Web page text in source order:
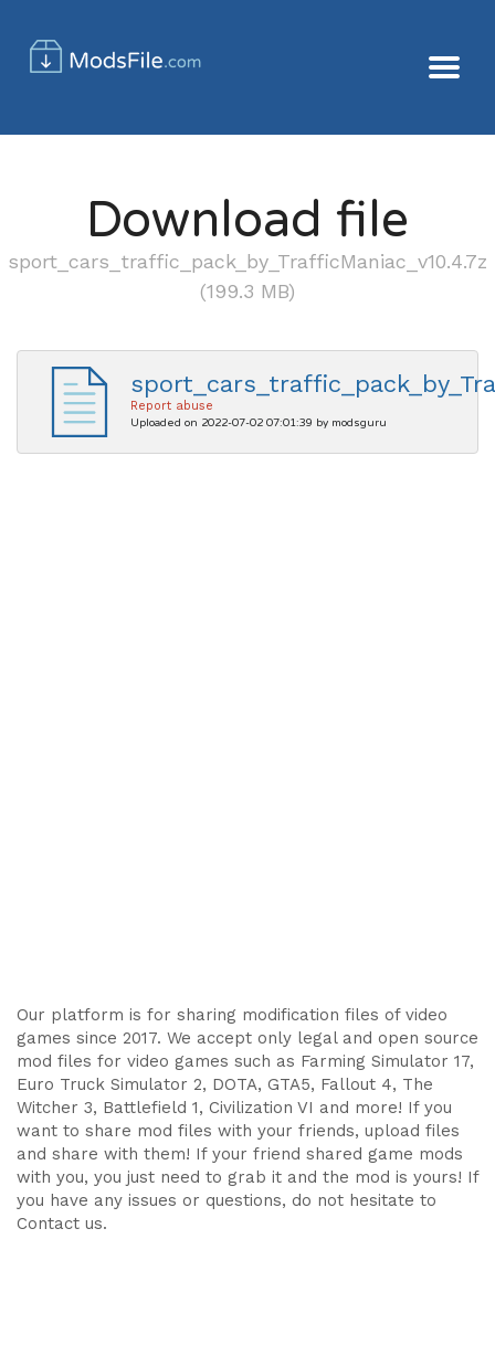
Download file
sport_cars_traffic_pack_by_TrafficManiac_v10.4.7z
(199.3 MB)
Report abuse
Uploaded on 2022-07-02 07:01:39 by modsguru
Our platform is for sharing modification files of video
games since 2017. We accept only legal and open source
mod files for video games such as Farming Simulator 17,
Euro Truck Simulator 2, DOTA, GTA5, Fallout 4, The
Witcher 3, Battlefield 1, Civilization VI and more! If you
want to share mod files with your friends, upload files
and share with them! If your friend shared game mods
with you, you just need to grab it and the mod is yours! If
you have any issues or questions, do not hesitate to
Contact us.